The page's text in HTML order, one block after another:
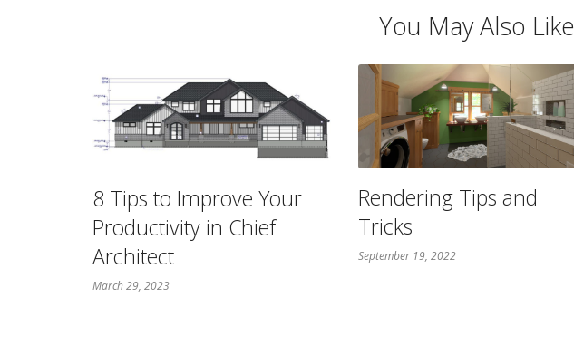
You May Also Like
8 Tips to Improve Your
Productivity in Chief
Architect
March 29, 2023
Rendering Tips and
Tricks
September 19, 2022